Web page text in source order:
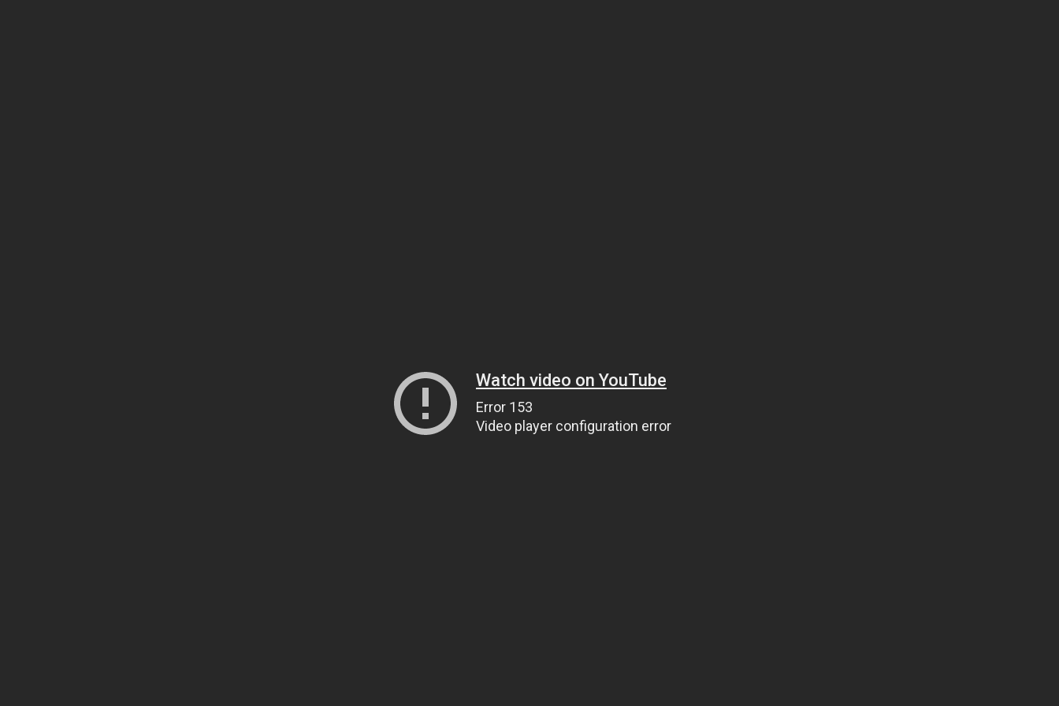
Watch video on YouTube
Error 153
Video player configuration error